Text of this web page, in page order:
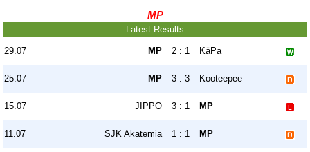
MP
Latest Results
29.07 MP 2 : 1 KäPa
25.07 MP 3 : 3 Kooteepee
15.07 JIPPO 3 : 1 MP
11.07 SJK Akatemia 1 : 1 MP